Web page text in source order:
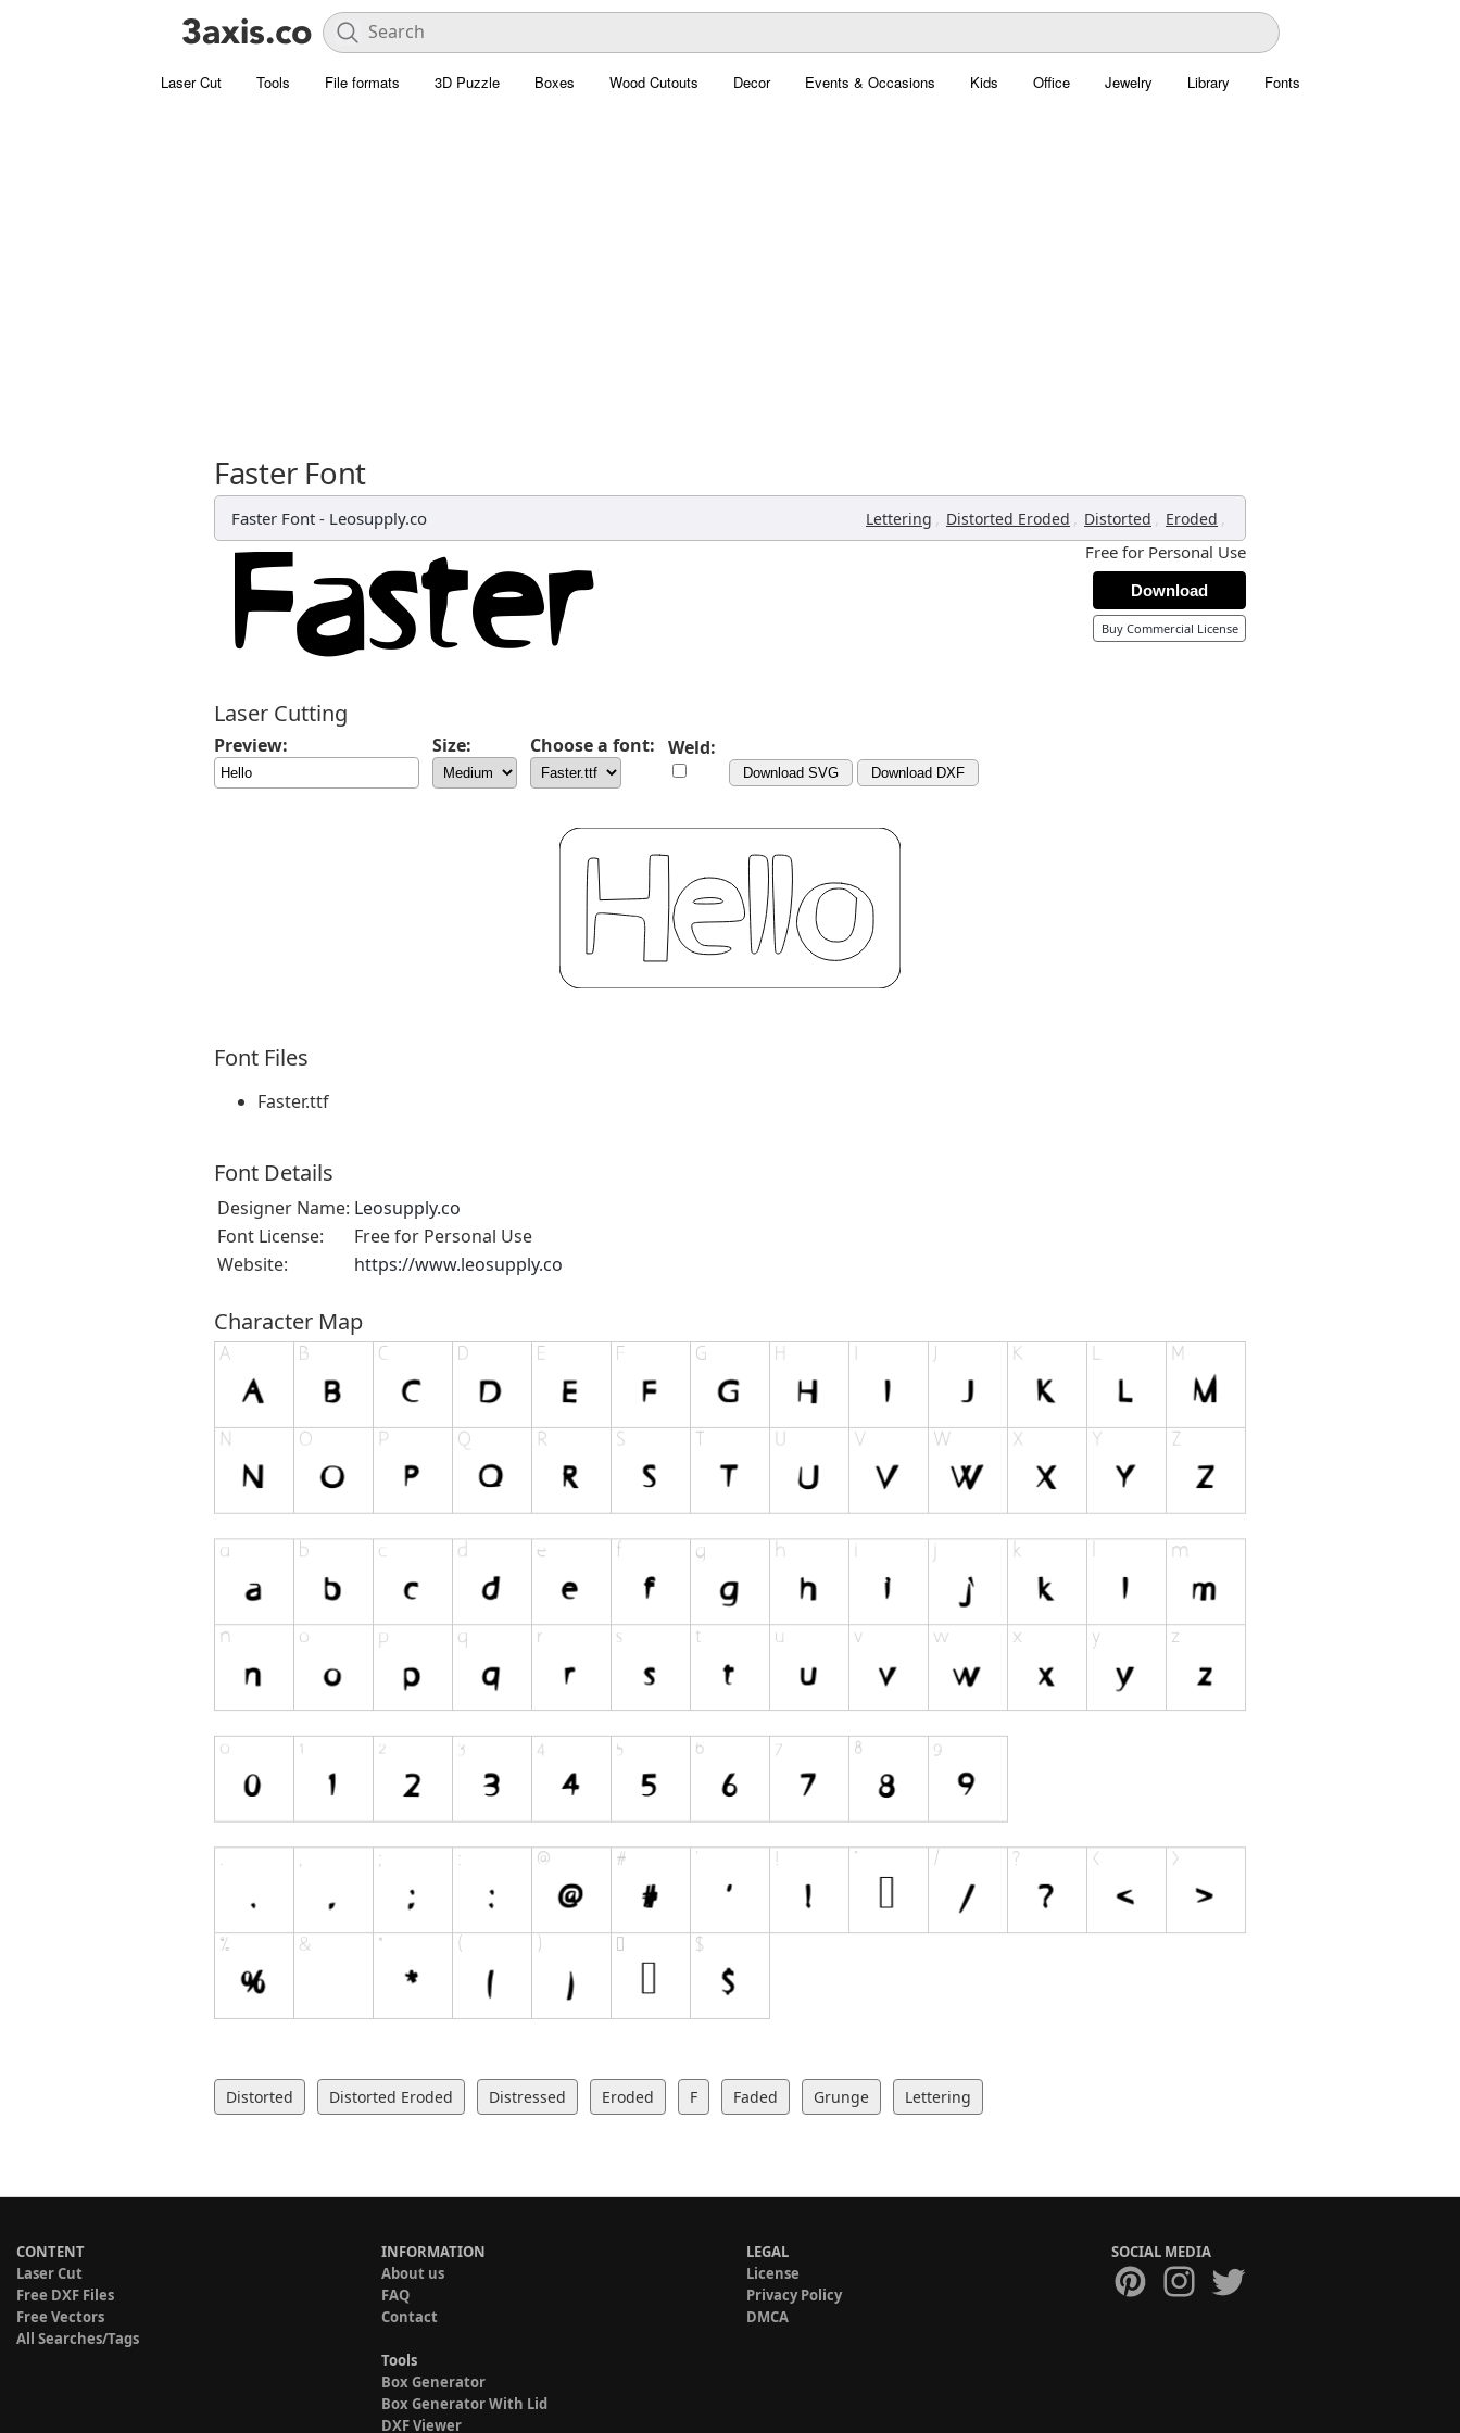
Laser Cut Tools File formats 3D Puzzle Boxes Wood Cutouts Decor Events & Occasions Kids Office Jewelry Library Fonts
Faster Font
Faster Font - Leosupply.co Lettering , Distorted Eroded , Distorted , Eroded ,
Free for Personal Use
Download
Buy Commercial License
Laser Cutting
Preview: Size: Choose a font: Weld:
Download SVG Download DXF
Font Files
Faster.ttf
Font Details
Designer Name: Leosupply.co
Font License:
Free for Personal Use
Website:
https://www.leosupply.co
Character Map
Distorted Distorted Eroded Distressed Eroded F Faded Grunge Lettering
CONTENT
Laser Cut
Free DXF Files
Free Vectors
All Searches/Tags
INFORMATION
About us
FAQ
Contact
Tools
Box Generator
Box Generator With Lid
DXF Viewer
LEGAL
License
Privacy Policy
DMCA
SOCIAL MEDIA